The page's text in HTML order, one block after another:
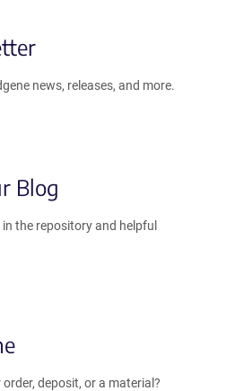
news, releases, and more.
Blog
the repository and helpful
deposit, or a material?